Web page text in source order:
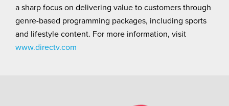
a sharp focus on delivering value to customers through
genre-based programming packages, including sports
and lifestyle content. For more information, visit
www.directv.com